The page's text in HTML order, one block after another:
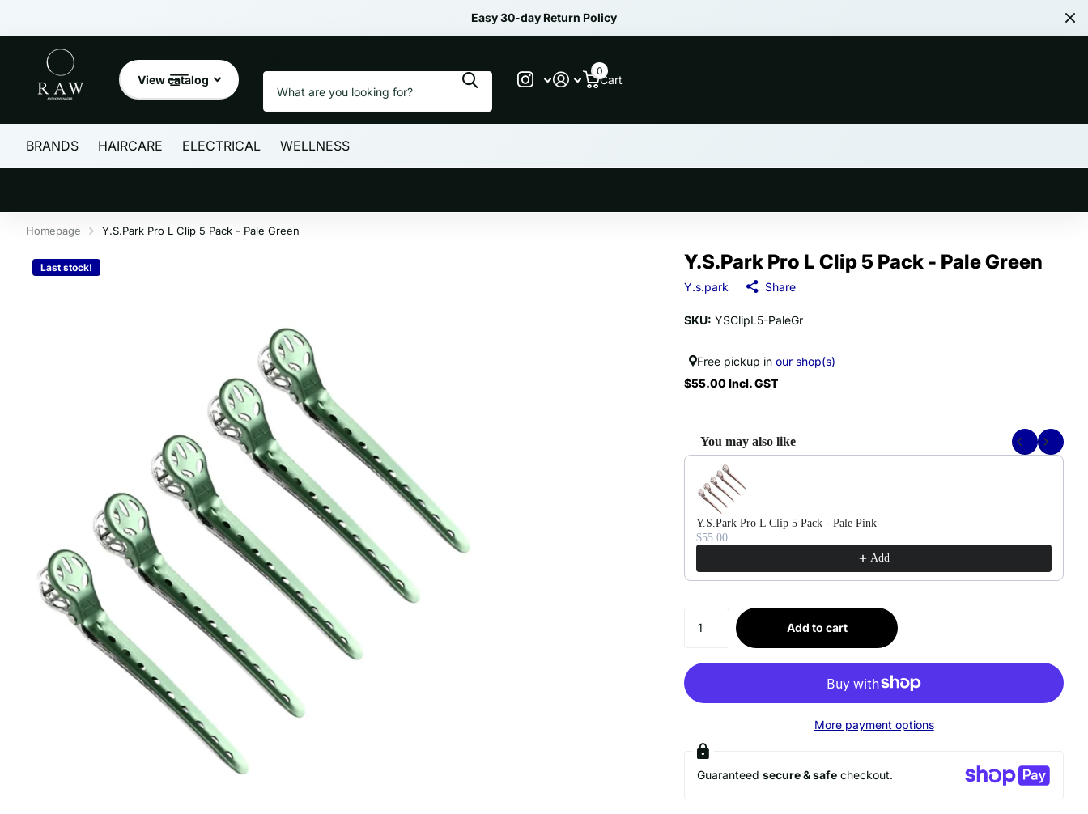
Easy 30-day Return Policy
View catalog
Cart
0
BRANDS HAIRCARE ELECTRICAL WELLNESS
Homepage Y.S.Park Pro L Clip 5 Pack - Pale Green
Last stock! Y.S.Park Pro L Clip 5 Pack - Pale Green
Y.s.park Share
SKU: YSClipL5-PaleGr
Free pickup inour shop(s)
$55.00 Incl. GST
You may also like
Use the Previous and Next buttons to navigate through product recommendations, or
Y.S.Park Pro L Clip 5 Pack - Pale Pink
$55.00
Add
Add to cart
More payment options
Guaranteedsecure & safe checkout.